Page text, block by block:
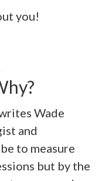
you!
Wade
and
to measure
but by the